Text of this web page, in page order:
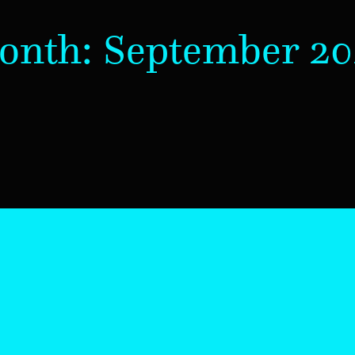
September